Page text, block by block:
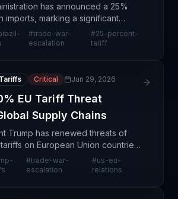
has announced a 25%
imports, marking a significant
tensions with the world's 10th
This blanket tariff regime will affe
#trade-war-
escalation
#25-percent-
tariff
Critical Jun 29, 2026
EU Tariff Threat
Supply Chains
Trump has renewed threats of
on European Union countries,
rekindling of global trade
a dramatic escalation
#trade-war-
escalation
#us-eu-
relations